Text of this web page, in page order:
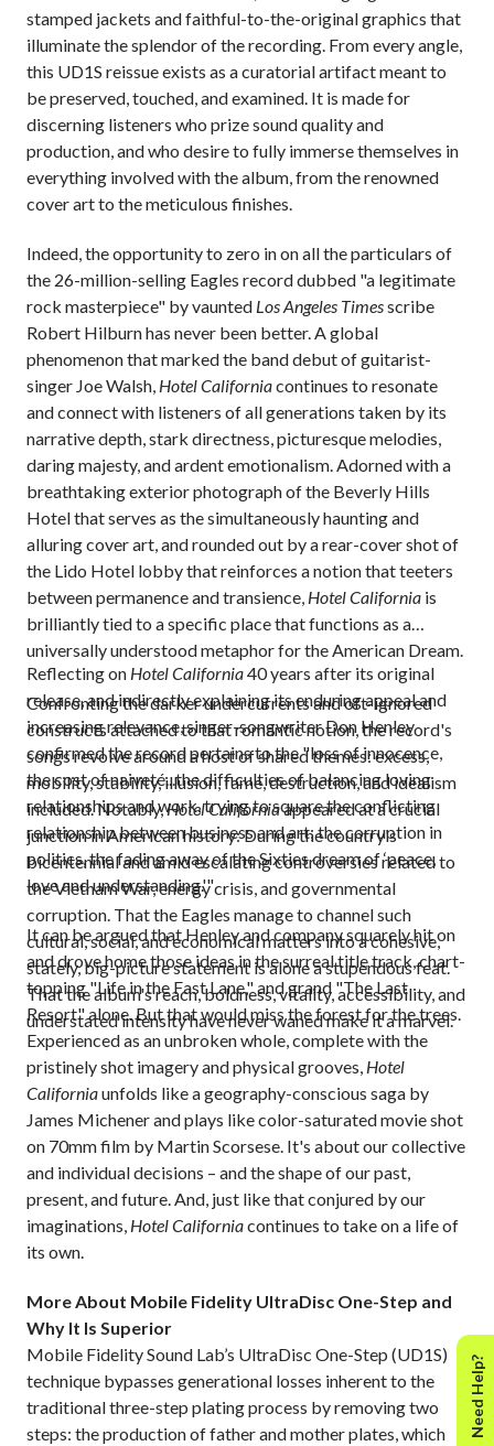
stamped jackets and faithful-to-the-original graphics that
illuminate the splendor of the recording. From every angle,
this UD1S reissue exists as a curatorial artifact meant to
be preserved, touched, and examined. It is made for
discerning listeners who prize sound quality and
production, and who desire to fully immerse themselves in
everything involved with the album, from the renowned
cover art to the meticulous finishes.
Indeed, the opportunity to zero in on all the particulars of
the 26-million-selling Eagles record dubbed "a legitimate
rock masterpiece" by vaunted Los Angeles Timesscribe
Robert Hilburn has never been better. A global
phenomenon that marked the band debut of guitarist-
singer Joe Walsh, Hotel Californiacontinues to resonate
and connect with listeners of all generations taken by its
narrative depth, stark directness, picturesque melodies,
daring majesty, and ardent emotionalism. Adorned with a
breathtaking exterior photograph of the Beverly Hills
Hotel that serves as the simultaneously haunting and
alluring cover art, and rounded out by a rear-cover shot of
the Lido Hotel lobby that reinforces a notion that teeters
between permanence and transience, Hotel California is
brilliantly tied to a specific place that functions as a
universally understood metaphor for the American Dream.
Confronting the darker undercurrents and oft-ignored
constructs attached to that romantic notion, the record's
songs revolve around a host of shared themes: excess,
mobility, stability, illusion, fame, destruction, and idealism
included. Notably,Hotel Californiaappeared at a crucial
junction in American history: During the country's
bicentennial and amid escalating controversies related to
the Vietnam War, energy crisis, and governmental
corruption. That the Eagles manage to channel such
cultural, social, and economical matters into a cohesive,
stately, big-picture statement is alone a stupendous feat.
That the album's reach, boldness, vitality, accessibility, and
understated intensity have never waned make it a marvel.
Reflecting on Hotel California40 years after its original
release, and indirectly explaining its enduring appeal and
increasing relevance, singer-songwriter Don Henley
confirmed the record pertains to the "loss of innocence,
the cost of naiveté...the difficulties of balancing loving
relationships and work, trying to square the conflicting
relationship between business and art; the corruption in
politics, the fading away of the Sixties dream of ‘peace,
love and understanding.'"
It can be argued that Henley and company squarely hit on
and drove home those ideas in the surreal title track, chart-
topping "Life in the Fast Lane," and grand "The Last
Resort" alone. But that would miss the forest for the trees.
Experienced as an unbroken whole, complete with the
pristinely shot imagery and physical grooves, Hotel
Californiaunfolds like a geography-conscious saga by
James Michener and plays like color-saturated movie shot
on 70mm film by Martin Scorsese. It's about our collective
and individual decisions – and the shape of our past,
present, and future. And, just like that conjured by our
imaginations, Hotel Californiacontinues to take on a life of
its own.
More About Mobile Fidelity UltraDisc One-Step and
Why It Is Superior
Mobile Fidelity Sound Lab’s UltraDisc One-Step (UD1S)
technique bypasses generational losses inherent to the
traditional three-step plating process by removing two
steps: the production of father and mother plates, which
Need Help?